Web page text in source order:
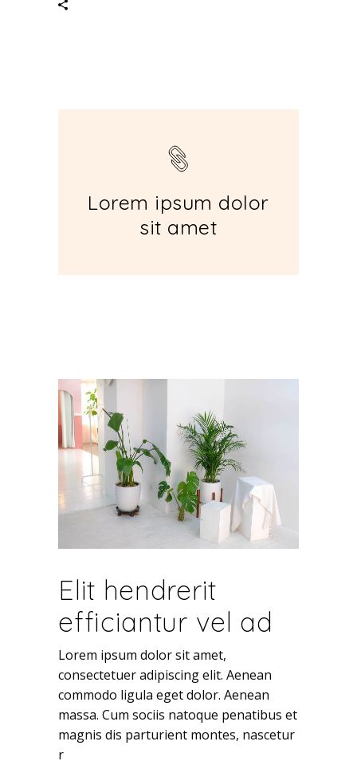
Lorem ipsum dolor
sit amet
Elit hendrerit
efficiantur vel ad
Lorem ipsum dolor sit amet,
consectetuer adipiscing elit. Aenean
commodo ligula eget dolor. Aenean
massa. Cum sociis natoque penatibus et
magnis dis parturient montes, nascetur
r